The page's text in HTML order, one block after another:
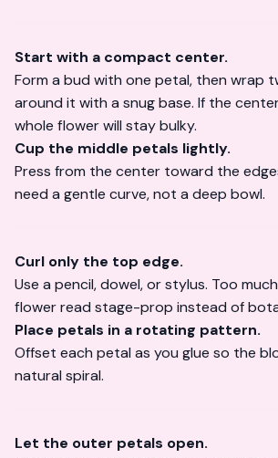
Start with a compact center.
Form a bud with one petal, then wrap
around it with a snug base. If the
whole flower will stay bulky.
Cup the middle petals lightly.
Press from the center toward the
need a gentle curve, not a deep bowl.
Curl only the top edge.
Use a pencil, dowel, or stylus. Too
flower read stage-prop instead of
Place petals in a rotating pattern.
Offset each petal as you glue so the
natural spiral.
Let the outer petals open.